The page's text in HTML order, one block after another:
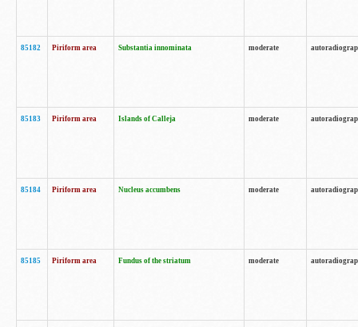
85182 Piriform area Substantia innominata moderate
85183 Piriform area Islands of Calleja moderate
85184 Piriform area Nucleus accumbens moderate
85185 Piriform area Fundus of the striatum moderate